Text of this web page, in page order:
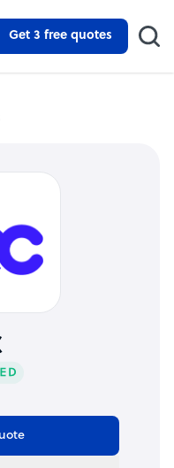
Get 3 free quotes